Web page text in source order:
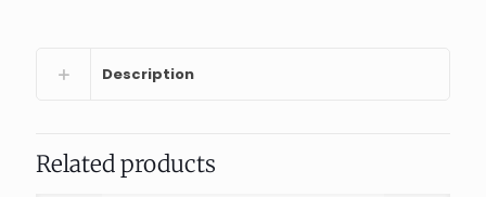
Description
Related products